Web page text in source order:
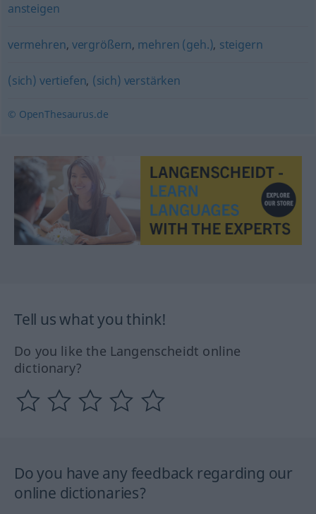
ansteigen
vermehren, vergrößern, mehren (geh.), steigern
(sich) vertiefen, (sich) verstärken
© OpenThesaurus.de
Tell us what you think!
Do you like the Langenscheidt online
dictionary?
Do you have any feedback regarding our
online dictionaries?